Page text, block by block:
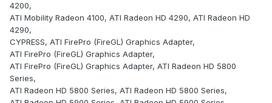
4200,
ATI Mobility Radeon 4100, ATI Radeon HD 4290, ATI Radeon HD
4290,
CYPRESS, ATI FirePro (FireGL) Graphics Adapter,
ATI FirePro (FireGL) Graphics Adapter,
ATI FirePro (FireGL) Graphics Adapter, ATI Radeon HD 5800
Series,
ATI Radeon HD 5800 Series, ATI Radeon HD 5800 Series,